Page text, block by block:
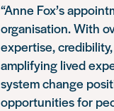
“Anne Fox’s
organisation. With
expertise,
amplifying lived
system change
opportunities for